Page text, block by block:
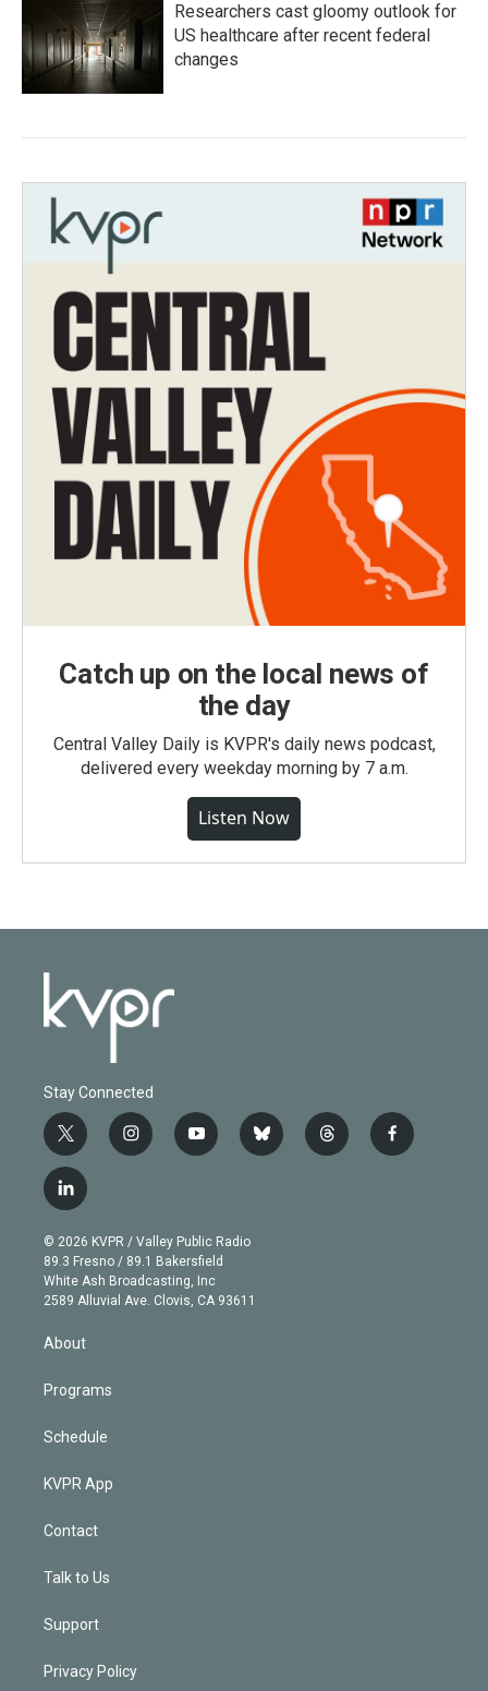
Researchers cast gloomy outlook for
US healthcare after recent federal
changes
Catch up on the local news of
the day
Central Valley Daily is KVPR's daily news podcast,
delivered every weekday morning by 7 a.m.
Listen Now
Stay Connected
t
w
i
t
e
r
i
n
g
r
a
m
y
o
b
e
b
l
t
h
f
a
l
i
n
k
e
d
© 2026 KVPR / Valley Public Radio
89.3 Fresno / 89.1 Bakersfield
White Ash Broadcasting, Inc
2589 Alluvial Ave. Clovis, CA 93611
About
Programs
Schedule
KVPR App
Contact
Talk to Us
Support
Privacy Policy